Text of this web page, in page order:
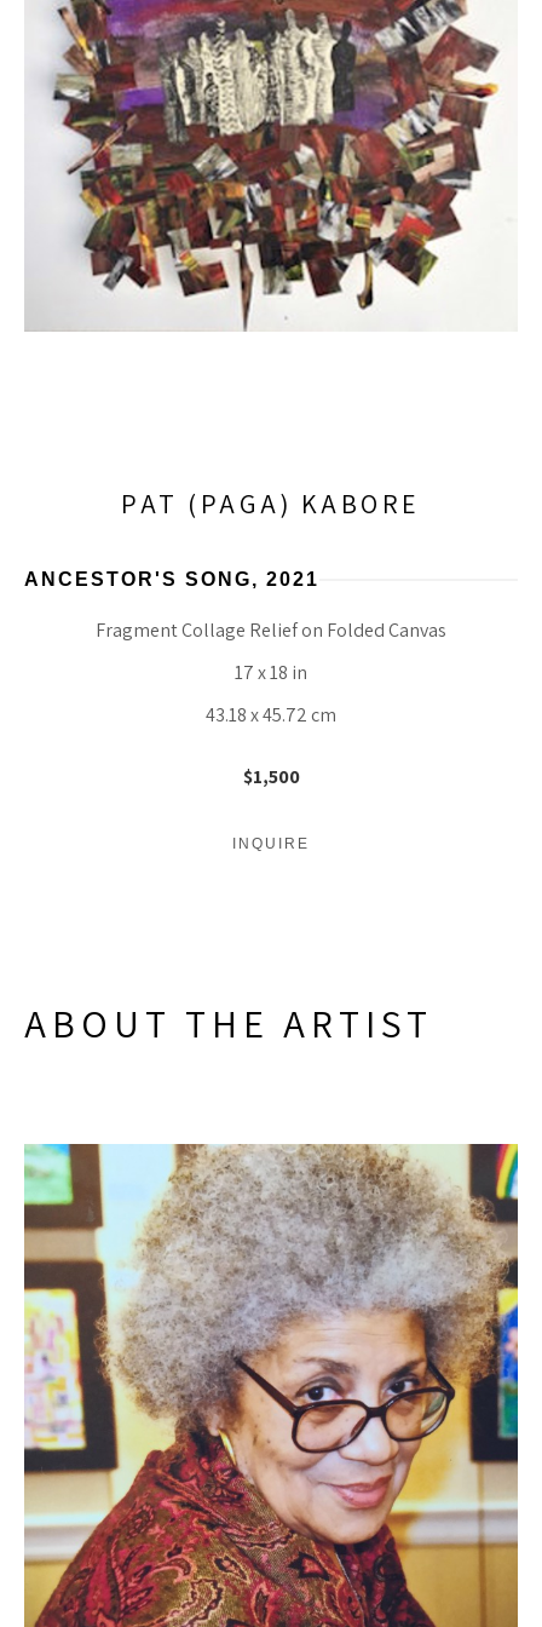
PAT (PAGA) KABORE
ANCESTOR'S SONG, 2021
Fragment Collage Relief on Folded Canvas
17 x 18 in
43.18 x 45.72 cm
$1,500
INQUIRE
ABOUT THE ARTIST